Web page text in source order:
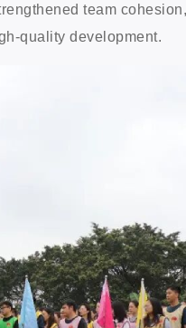
team
quality development.